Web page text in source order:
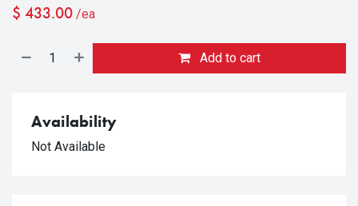
$ 433.00 /ea
Add to cart
Availability
Not Available